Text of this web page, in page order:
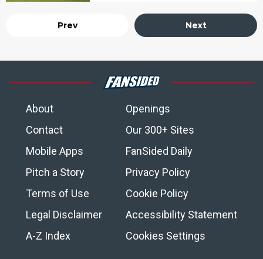
Prev Next
About
Openings
Contact
Our 300+ Sites
Mobile Apps
FanSided Daily
Pitch a Story
Privacy Policy
Terms of Use
Cookie Policy
Legal Disclaimer
Accessibility Statement
A-Z Index
Cookies Settings